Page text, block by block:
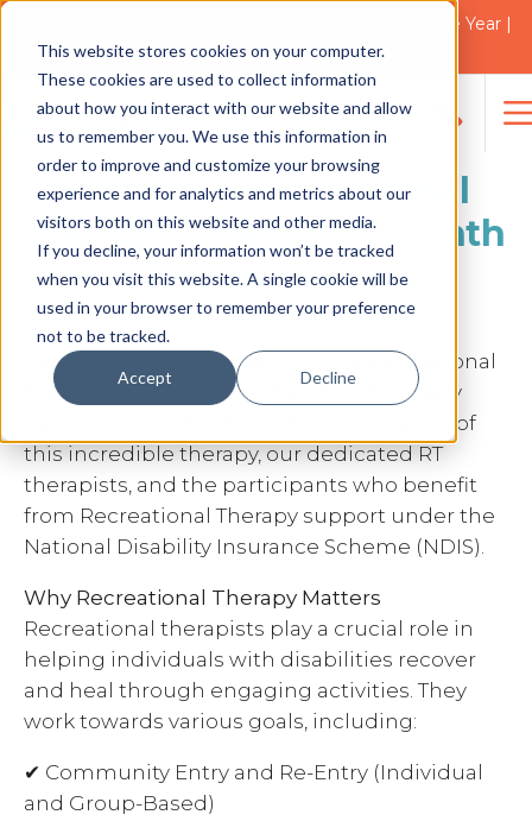
This website stores cookies on your computer.
These cookies are used to collect information
about how you interact with our website and allow
us to remember you. We use this information in
order to improve and customize your browsing
experience and for analytics and metrics about our
visitors both on this website and other media.
If you decline, your information won’t be tracked
when you visit this website. A single cookie will be
used in your browser to remember your preference
not to be tracked.
Accept Decline
2021 Blacktown Council Disability Organisation of the Year |
Finalist in 2025
Search
for:
NEWS
Celebrating Recreational
Therapy Awareness Month
2024 | Therapy Care
February is a special month – it’s Recreational
Therapy (RT) Awareness Month! At Therapy
Care, we’re excited to join the celebration of
this incredible therapy, our dedicated RT
therapists, and the participants who benefit
from Recreational Therapy support under the
National Disability Insurance Scheme (NDIS).
Why Recreational Therapy Matters
Recreational therapists play a crucial role in
helping individuals with disabilities recover
and heal through engaging activities. They
work towards various goals, including:
✔ Community Entry and Re-Entry (Individual
and Group-Based)